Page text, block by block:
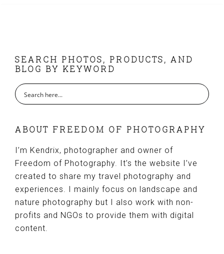
FOOTER
SEARCH PHOTOS, PRODUCTS, AND
BLOG BY KEYWORD
ABOUT FREEDOM OF PHOTOGRAPHY
I’m Kendrix, photographer and owner of
Freedom of Photography. It’s the website I’ve
created to share my travel photography and
experiences. I mainly focus on landscape and
nature photography but I also work with non-
profits and NGOs to provide them with digital
content.